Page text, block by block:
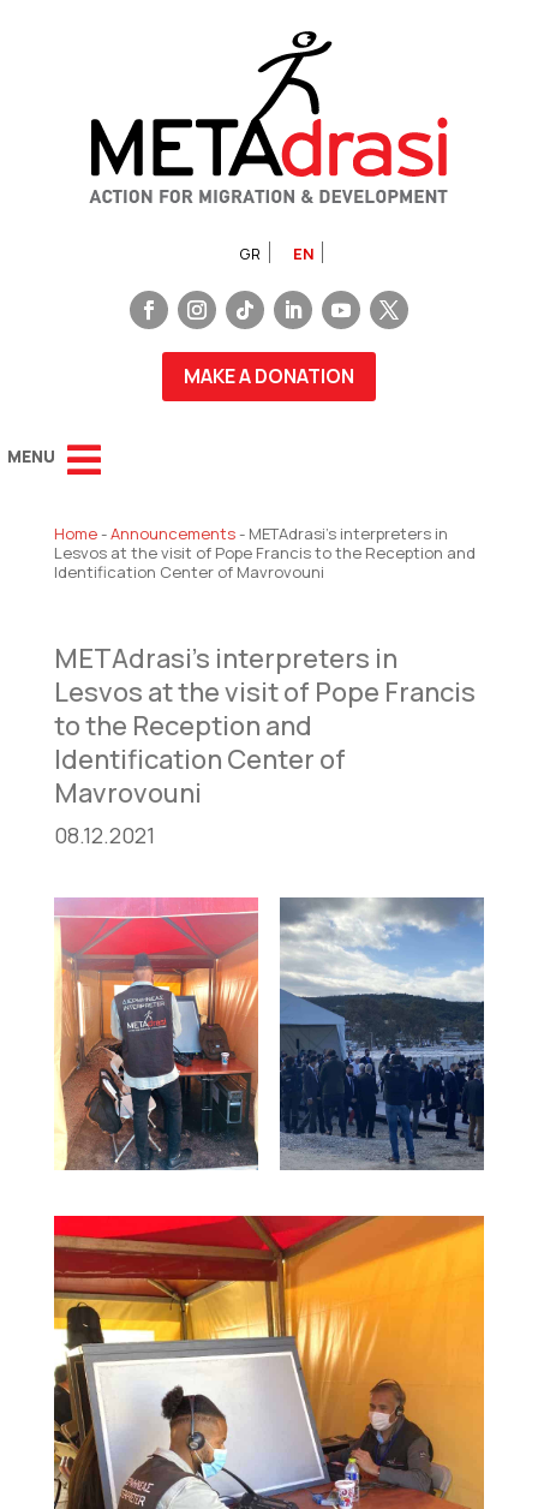
GR EN
MAKE A DONATION
Home-Announcements- METAdrasi’s interpreters in
Lesvos at the visit of Pope Francis to the Reception and
Identification Center of Mavrovouni
METAdrasi’s interpreters in
Lesvos at the visit of Pope Francis
to the Reception and
Identification Center of
Mavrovouni
08.12.2021